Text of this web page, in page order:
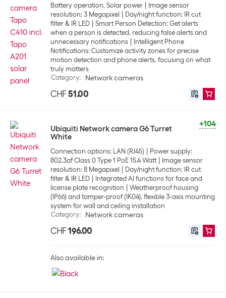
Battery operation, Solar power
Image sensor
resolution: 3 Megapixel
Day/night function: IR cut
filter & IR LED
Smart Person Detection: Get alerts
when a person is detected, reducing false alerts and
unnecessary notifications
Intelligent Phone
Notifications: Customize activity zones for precise
motion detection and phone alerts, focusing on what
truly matters
Category: Network cameras
CHF 51.00
+104
Ubiquiti Network camera G6 Turret
White
Connection options: LAN (RJ45)
Power supply:
802.3af Class 0 Type 1 PoE 15.4 Watt
Image sensor
resolution: 8 Megapixel
Day/night function: IR cut
filter & IR LED
Integrated AI functions for face and
license plate recognition
Weatherproof housing
(IP66) and tamper-proof (IK04), flexible 3-axis mounting
system for wall and ceiling installation
Category: Network cameras
CHF 196.00
Also available in: